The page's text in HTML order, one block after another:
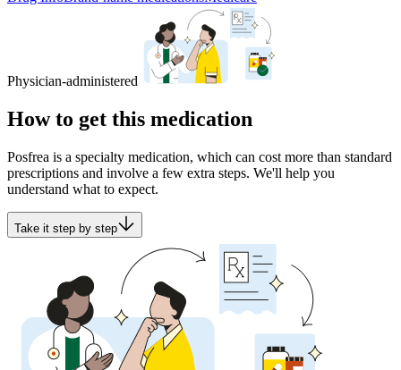
Physician-administered
How to get this medication
Posfrea is a specialty medication, which can cost more than standard
prescriptions and involve a few extra steps. We'll help you
understand what to expect.
Take it step by step